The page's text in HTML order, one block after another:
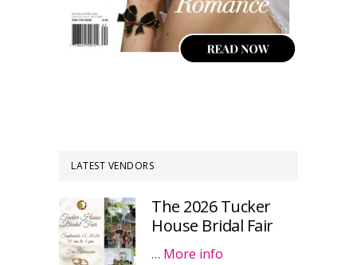
LATEST VENDORS
The 2026 Tucker
House Bridal Fair
… More info